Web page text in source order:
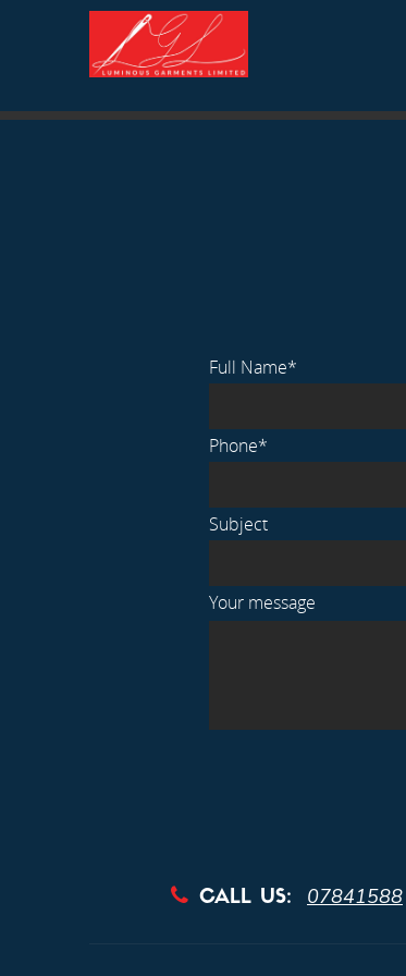
Home
Men’s Wear
Full Name*
Phone*
Subject
Your message
 CALL US: 07841588